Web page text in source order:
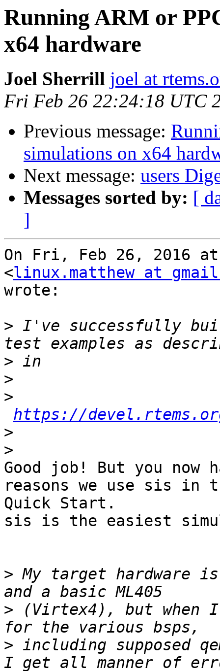
Running ARM or
x64 hardware
Joel Sherrill joel at
Fri Feb 26 22:24:18 UTC
Previous message:
simulations on x64
Next message: users
Messages sorted by: [
]
On Fri, Feb 26, 2016
<linux.matthew at
wrote:
> I've successfully
>
>
>
https://
>
>
Good job! But you now
reasons we use sis in
Quick Start.
sis is the easiest
> My target hardware
> (Virtex4), but when
> including supposed